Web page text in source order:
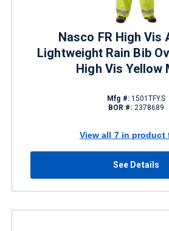
Nasco FR High Vis
Lightweight Rain Bib
High Vis Yellow
Mfg #:1501TFYS
BOR #: 2378689
View all 7 in product
See Details